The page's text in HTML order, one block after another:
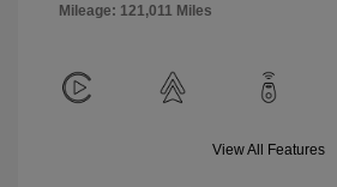
Mileage: 121,011 Miles
View All Features